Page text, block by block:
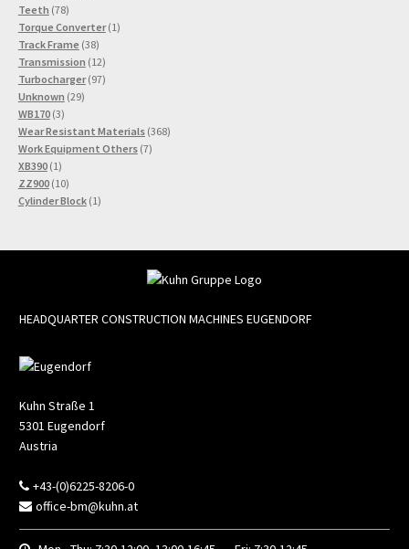
Teeth 7878
products
Torque Converter 11
Track Frame 3838
products
Transmission 1212
products
Turbocharger 9797
Unknown 2929
WB170 33
products
Wear Resistant Materials 368368
Work Equipment Others 77
XB390 11
product
ZZ900 1010
products
Cylinder Block 11
HEADQUARTER CONSTRUCTION MACHINES EUGENDORF
Kuhn Straße 1
5301 Eugendorf
Austria
+43-(0)6225-8206-0
office-bm@kuhn.at